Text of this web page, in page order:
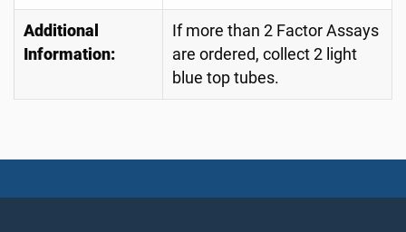
Additional
Information:
If more than 2 Factor Assays
are ordered, collect 2 light
blue top tubes.